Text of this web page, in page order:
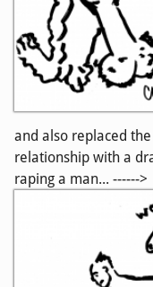
and also replaced
relationship with a
raping a man... ------>